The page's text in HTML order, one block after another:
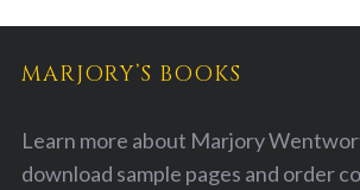
MARJORY’S BOOKS
Learn more about Marjory
download sample pages and order